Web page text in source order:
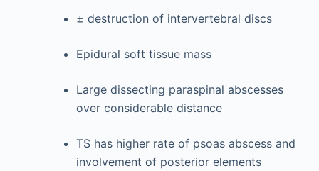
± destruction of intervertebral discs
Epidural soft tissue mass
Large dissecting paraspinal abscesses
over considerable distance
TS has higher rate of psoas abscess and
involvement of posterior elements